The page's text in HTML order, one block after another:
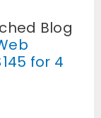
Blog
for 4